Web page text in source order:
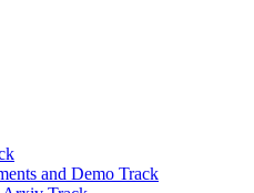
and Demo Track